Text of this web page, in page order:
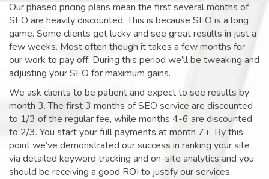
Our phased pricing plans mean the first several months of
SEO are heavily discounted. This is because SEO is a long
game. Some clients get lucky and see great results in just a
few weeks. Most often though it takes a few months for
our work to pay off. During this period we’ll be tweaking and
adjusting your SEO for maximum gains.
We ask clients to be patient and expect to see results by
month 3. The first 3 months of SEO service are discounted
to 1/3 of the regular fee, while months 4-6 are discounted
to 2/3. You start your full payments at month 7+. By this
point we’ve demonstrated our success in ranking your site
via detailed keyword tracking and on-site analytics and you
should be receiving a good ROI to justify our services.